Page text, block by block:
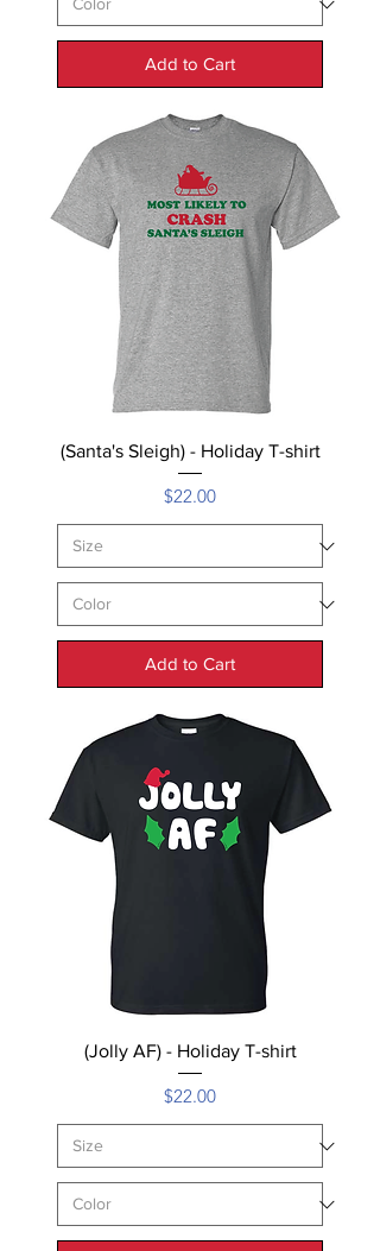
Add to Cart
(Santa's Sleigh) - Holiday T-shirt
Price
$22.00
Add to Cart
(Jolly AF) - Holiday T-shirt
Price
$22.00